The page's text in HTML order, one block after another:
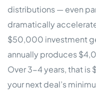
distributions — even
dramatically
$50,000 investment
annually produces
Over 3-4 years, that
your next deal’s